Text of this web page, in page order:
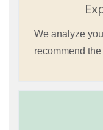
We analyze
recommend